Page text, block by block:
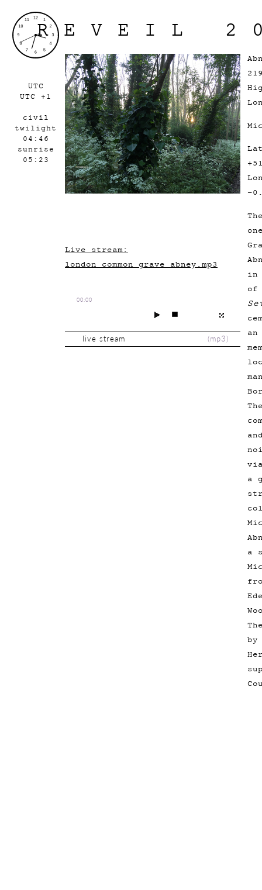
UTC
UTC +1
civil
twilight
04:46
sunrise
05:23
REVEIL
Live stream:
london_common_grave_abney.mp3
00:00
(mp3)
live stream
-
in
of
an
a
a
by